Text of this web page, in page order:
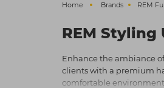
Home Brands REM
REM Styling
Enhance the ambiance
clients with a premium
comfortable